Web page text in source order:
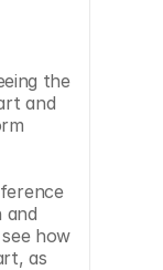
the
and
and
how
as